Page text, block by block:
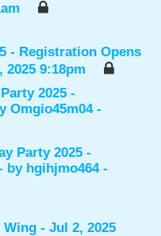
- Registration Opens
2025 9:18pm
2025 -
Omgio45m04-
Party 2025 -
by hgihjmo464-
Wing - Jul 2, 2025